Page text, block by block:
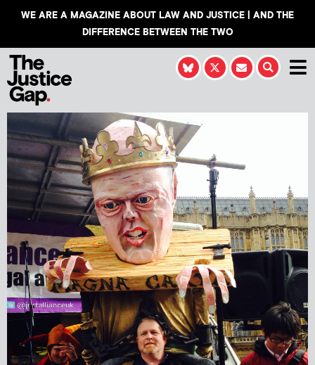
WE ARE A MAGAZINE ABOUT LAW AND JUSTICE | AND THE
DIFFERENCE BETWEEN THE TWO